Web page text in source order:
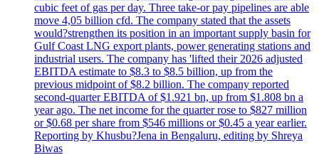
cubic feet of gas per day. Three take-or pay pipelines are able
move 4,05 billion cfd. The company stated that the assets
would?strengthen its position in an important supply basin for
Gulf Coast LNG export plants, power generating stations and
industrial users. The company has 'lifted their 2026 adjusted
EBITDA estimate to $8.3 to $8.5 billion, up from the
previous midpoint of $8.2 billion. The company reported
second-quarter EBITDA of $1.921 bn, up from $1.808 bn a
year ago. The net income for the quarter rose to $827 million
or $0.68 per share from $546 millions or $0.45 a year earlier.
Reporting by Khusbu?Jena in Bengaluru, editing by Shreya
Biwas